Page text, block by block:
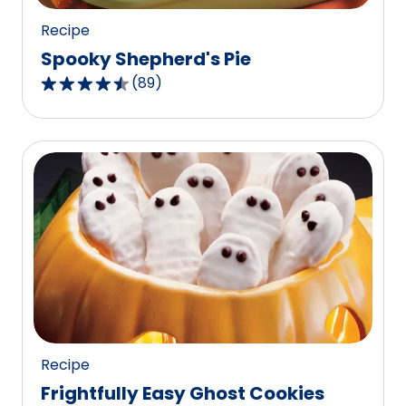
Recipe
Spooky Shepherd's Pie
4.4
out
of
5
stars,
average
rating
value
out
of
89
reviews.
(89)
Recipe
Frightfully Easy Ghost Cookies